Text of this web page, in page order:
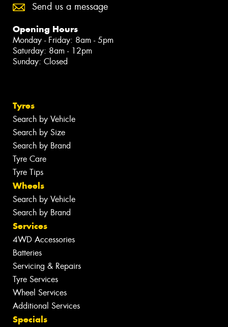
Send us a message
Opening Hours
Monday - Friday: 8am - 5pm
Saturday: 8am - 12pm
Sunday: Closed
Tyres
Search by Vehicle
Search by Size
Search by Brand
Tyre Care
Tyre Tips
Wheels
Search by Vehicle
Search by Brand
Services
4WD Accessories
Batteries
Servicing & Repairs
Tyre Services
Wheel Services
Additional Services
Specials